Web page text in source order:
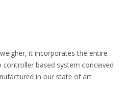
it incorporates the entire
based system conceived
in our state of art